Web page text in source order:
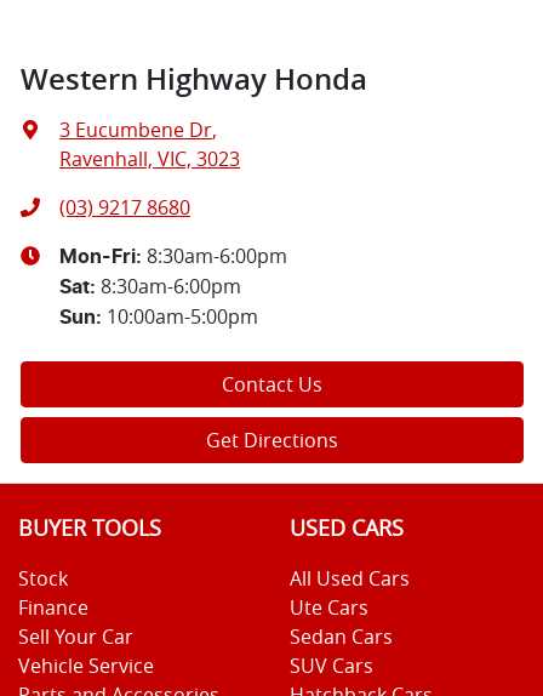
Western Highway Honda
3 Eucumbene Dr,
Ravenhall, VIC, 3023
(03) 9217 8680
Mon-Fri: 8:30am-6:00pm
Sat: 8:30am-6:00pm
Sun: 10:00am-5:00pm
Contact Us
Get Directions
BUYER TOOLS
Stock
Finance
Sell Your Car
Vehicle Service
USED CARS
All Used Cars
Ute Cars
Sedan Cars
SUV Cars